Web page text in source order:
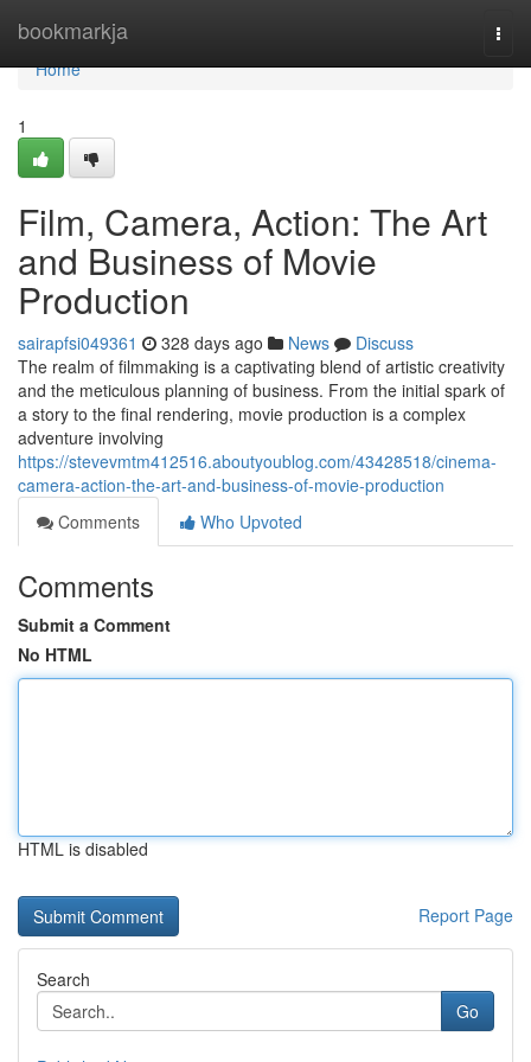
bookmarkja
Home
Home
1
Film, Camera, Action: The Art
and Business of Movie
Production
sairapfsi049361 328 days ago News
Discuss
The realm of filmmaking is a captivating blend of artistic creativity
and the meticulous planning of business. From the initial spark of
a story to the final rendering, movie production is a complex
adventure involving
https://stevevmtm412516.aboutyoublog.com/43428518/cinema-
camera-action-the-art-and-business-of-movie-production
Comments
Who Upvoted
Comments
Submit a Comment
No HTML
HTML is disabled
Report Page
Search
Go